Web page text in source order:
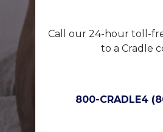
Call our 24-hour toll-
to a Cradle
800-CRADLE4